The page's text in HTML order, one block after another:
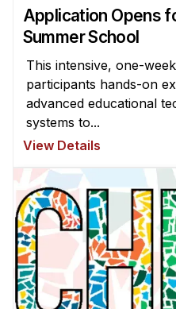
Application Opens
Summer School
This intensive, one-
participants hands-on
advanced educational
systems to...
View Details